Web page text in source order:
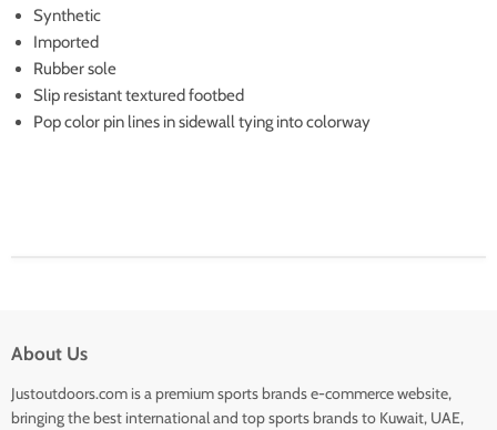
Synthetic
Imported
Rubber sole
Slip resistant textured footbed
Pop color pin lines in sidewall tying into colorway
About Us
Justoutdoors.com is a premium sports brands e-commerce website,
bringing the best international and top sports brands to Kuwait, UAE,